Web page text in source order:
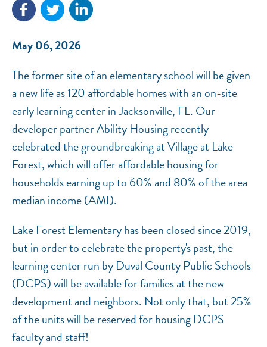
May 06, 2026
The former site of an elementary school will be given
a new life as 120 affordable homes with an on-site
early learning center in Jacksonville, FL. Our
developer partner Ability Housing recently
celebrated the groundbreaking at Village at Lake
Forest, which will offer affordable housing for
households earning up to 60% and 80% of the area
median income (AMI).
Lake Forest Elementary has been closed since 2019,
but in order to celebrate the property's past, the
learning center run by Duval County Public Schools
(DCPS) will be available for families at the new
development and neighbors. Not only that, but 25%
of the units will be reserved for housing DCPS
faculty and staff!